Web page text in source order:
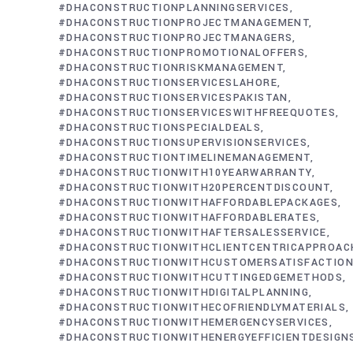
#DHACONSTRUCTIONPLANNINGSERVICES
#DHACONSTRUCTIONPROJECTMANAGEMENT
#DHACONSTRUCTIONPROJECTMANAGERS
#DHACONSTRUCTIONPROMOTIONALOFFERS
#DHACONSTRUCTIONRISKMANAGEMENT
#DHACONSTRUCTIONSERVICESLAHORE
#DHACONSTRUCTIONSERVICESPAKISTAN
#DHACONSTRUCTIONSERVICESWITHFREEQUOTES
#DHACONSTRUCTIONSPECIALDEALS
#DHACONSTRUCTIONSUPERVISIONSERVICES
#DHACONSTRUCTIONTIMELINEMANAGEMENT
#DHACONSTRUCTIONWITH10YEARWARRANTY
#DHACONSTRUCTIONWITH20PERCENTDISCOUNT
#DHACONSTRUCTIONWITHAFFORDABLEPACKAGES
#DHACONSTRUCTIONWITHAFFORDABLERATES
#DHACONSTRUCTIONWITHAFTERSALESSERVICE
#DHACONSTRUCTIONWITHCUSTOMERSATISFACTION
#DHACONSTRUCTIONWITHCUTTINGEDGEMETHODS
#DHACONSTRUCTIONWITHDIGITALPLANNING
#DHACONSTRUCTIONWITHECOFRIENDLYMATERIALS
#DHACONSTRUCTIONWITHEMERGENCYSERVICES